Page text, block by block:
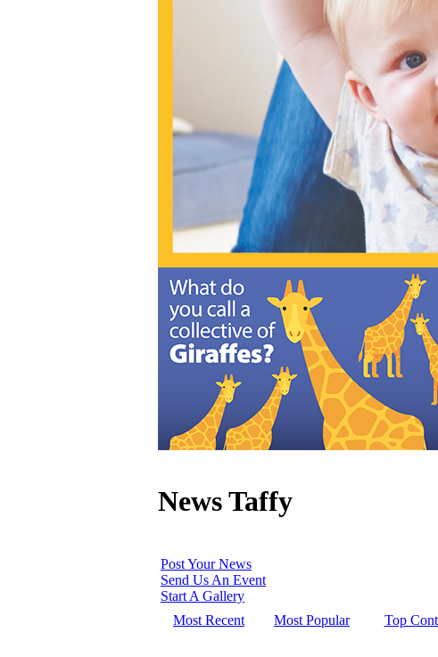
News Taffy
Post Your News
Send Us An Event
Start A Gallery
Most Recent
Most Popular Top